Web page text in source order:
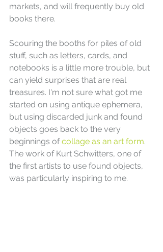
markets, and will frequently buy old
books there.
Scouring the booths for piles of old
stuff, such as letters, cards, and
notebooks is a little more trouble, but
can yield surprises that are real
treasures. I'm not sure what got me
started on using antique ephemera,
but using discarded junk and found
objects goes back to the very
beginnings of collage as an art form.
The work of Kurt Schwitters, one of
the first artists to use found objects,
was particularly inspiring to me.